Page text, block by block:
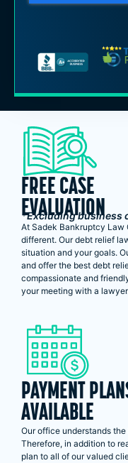
FREE CASE
EVALUATION
*Excluding business
At Sadek Bankruptcy
different. Our debt relief
situation and your goals.
and offer the best debt
compassionate and
your meeting with a
PAYMENT
AVAILABLE
Our office understands
Therefore, in addition to
plan to all of our valued